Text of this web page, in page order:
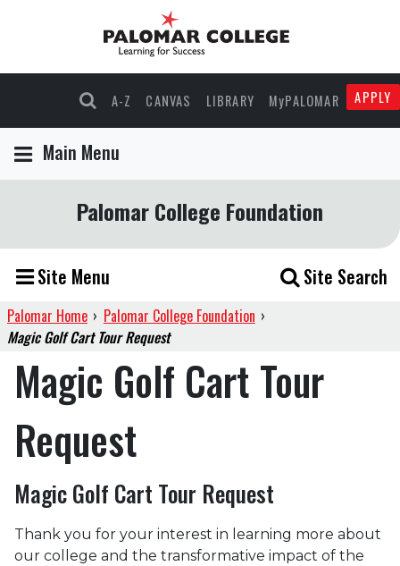
A-Z CANVAS LIBRARY MyPALOMAR APPLY
Main Menu
Palomar College Foundation
Site Menu Site Search
Palomar Home › Palomar College Foundation ›
Magic Golf Cart Tour Request
Magic Golf Cart Tour
Request
Magic Golf Cart Tour Request
Thank you for your interest in learning more about
our college and the transformative impact of the